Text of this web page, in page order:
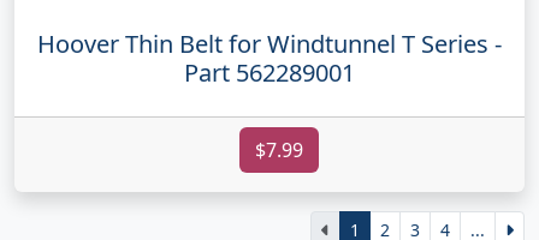
Hoover Thin Belt for Windtunnel T Series -
Part 562289001
$7.99
1 2 3 4 ...